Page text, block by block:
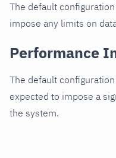
The default
impose any limits on
Performance
The default
expected to impose a
the system.